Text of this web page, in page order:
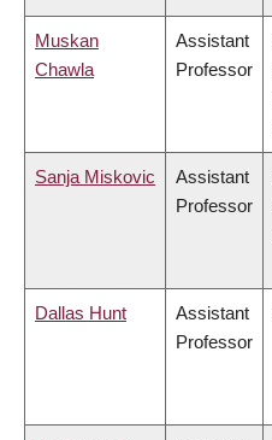
Muskan
Chawla
Assistant
Professor
Sanja Miskovic
Assistant
Professor
Dallas Hunt
Assistant
Professor